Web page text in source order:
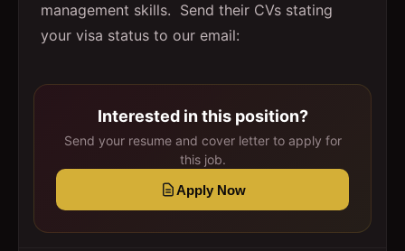
management skills. Send their CVs stating
your visa status to our email:
Interested in this position?
Send your resume and cover letter to apply for
this job.
Apply Now